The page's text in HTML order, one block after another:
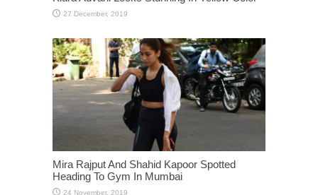
Mira Rajput And Shahid Kapoor Spotted
Heading To Gym In Mumbai